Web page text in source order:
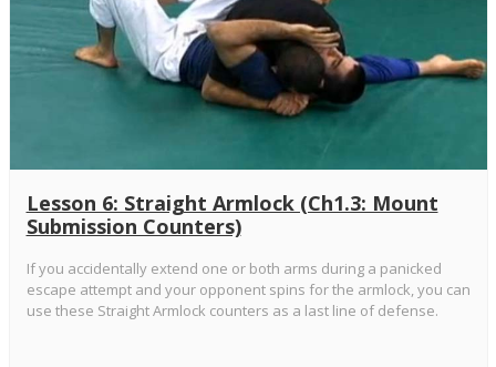
Lesson 6: Straight Armlock (Ch1.3: Mount
Submission Counters)
If you accidentally extend one or both arms during a panicked
escape attempt and your opponent spins for the armlock, you can
use these Straight Armlock counters as a last line of defense.